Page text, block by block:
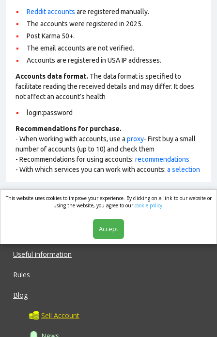
Reddit accounts are registered manually.
The accounts were registered in 2025.
Post Karma 50+.
The email accounts are not verified.
Accounts are registered in USA IP addresses.
Accounts data format. The data format is specified to
facilitate reading the received details and may differ. It does
not affect an account’s health
login:password
Recommendations for purchase.
- When working with accounts, use a proxy- First buy a small
number of accounts (up to 10) and check them
- Recommendations for using accounts: recommendations
- With which services you can work with accounts: a selection
market.com
Useful information
Rules
Blog
Sell Account
This website uses cookies to improve your experience. By clicking on a link to our website or
using the website, you agree to ourcookie policy.
Accept